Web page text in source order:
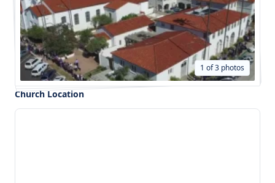
1 of 3 photos
Church Location